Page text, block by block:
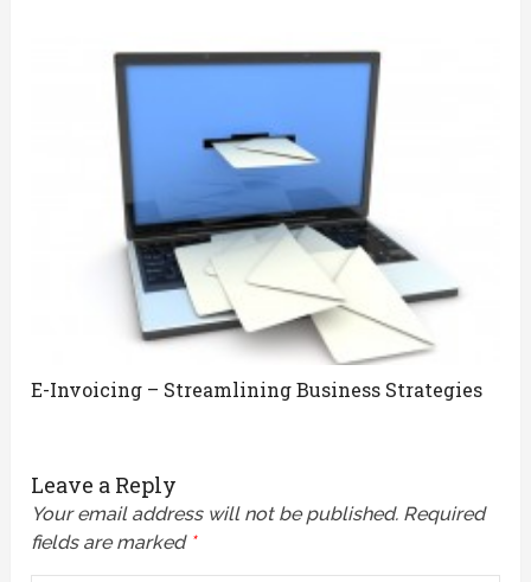
E-Invoicing – Streamlining Business Strategies
Leave a Reply
Your email address will not be published. Required
fields are marked *